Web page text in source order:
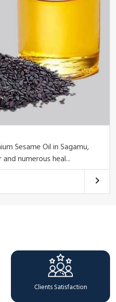
Sesame Oil in Sagamu,
numerous heal...
Clients Satisfaction